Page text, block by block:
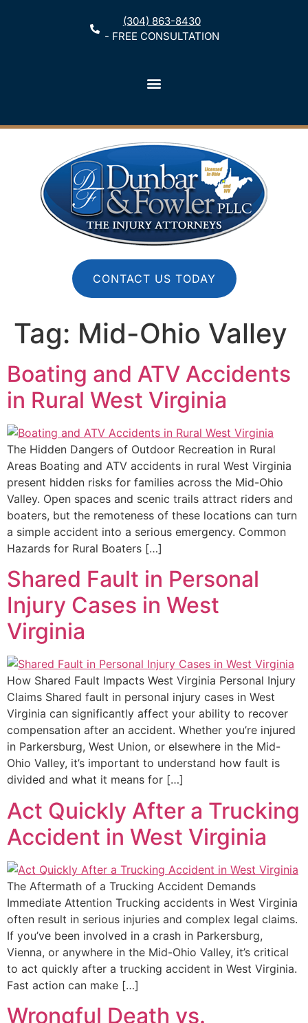
(304) 863-8430
- FREE CONSULTATION
CONTACT US TODAY
Tag: Mid-Ohio Valley
Boating and ATV Accidents
in Rural West Virginia
The Hidden Dangers of Outdoor Recreation in Rural
Areas Boating and ATV accidents in rural West Virginia
present hidden risks for families across the Mid-Ohio
Valley. Open spaces and scenic trails attract riders and
boaters, but the remoteness of these locations can turn
a simple accident into a serious emergency. Common
Hazards for Rural Boaters […]
Shared Fault in Personal
Injury Cases in West
Virginia
How Shared Fault Impacts West Virginia Personal Injury
Claims Shared fault in personal injury cases in West
Virginia can significantly affect your ability to recover
compensation after an accident. Whether you’re injured
in Parkersburg, West Union, or elsewhere in the Mid-
Ohio Valley, it’s important to understand how fault is
divided and what it means for […]
Act Quickly After a Trucking
Accident in West Virginia
The Aftermath of a Trucking Accident Demands
Immediate Attention Trucking accidents in West Virginia
often result in serious injuries and complex legal claims.
If you’ve been involved in a crash in Parkersburg,
Vienna, or anywhere in the Mid-Ohio Valley, it’s critical
to act quickly after a trucking accident in West Virginia.
Fast action can make […]
Wrongful Death vs.